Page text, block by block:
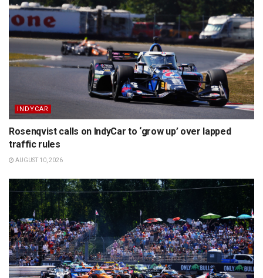
INDYCAR
Rosenqvist calls on IndyCar to ‘grow up’ over lapped
traffic rules
AUGUST 10, 2026